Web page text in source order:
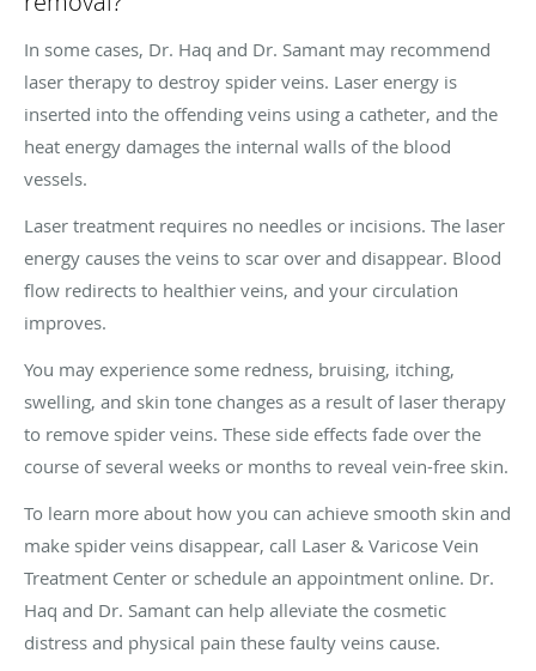
In some cases, Dr. Haq and Dr. Samant may recommend
laser therapy to destroy spider veins. Laser energy is
inserted into the offending veins using a catheter, and the
heat energy damages the internal walls of the blood
vessels.
Laser treatment requires no needles or incisions. The laser
energy causes the veins to scar over and disappear. Blood
flow redirects to healthier veins, and your circulation
improves.
You may experience some redness, bruising, itching,
swelling, and skin tone changes as a result of laser therapy
to remove spider veins. These side effects fade over the
course of several weeks or months to reveal vein-free skin.
To learn more about how you can achieve smooth skin and
make spider veins disappear, call Laser & Varicose Vein
Treatment Center or schedule an appointment online. Dr.
Haq and Dr. Samant can help alleviate the cosmetic
distress and physical pain these faulty veins cause.